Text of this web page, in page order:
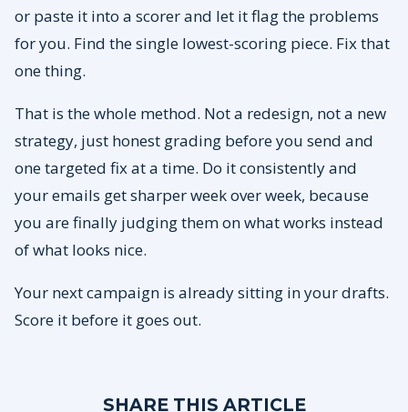
or paste it into a scorer and let it flag the problems
for you. Find the single lowest-scoring piece. Fix that
one thing.
That is the whole method. Not a redesign, not a new
strategy, just honest grading before you send and
one targeted fix at a time. Do it consistently and
your emails get sharper week over week, because
you are finally judging them on what works instead
of what looks nice.
Your next campaign is already sitting in your drafts.
Score it before it goes out.
SHARE THIS ARTICLE